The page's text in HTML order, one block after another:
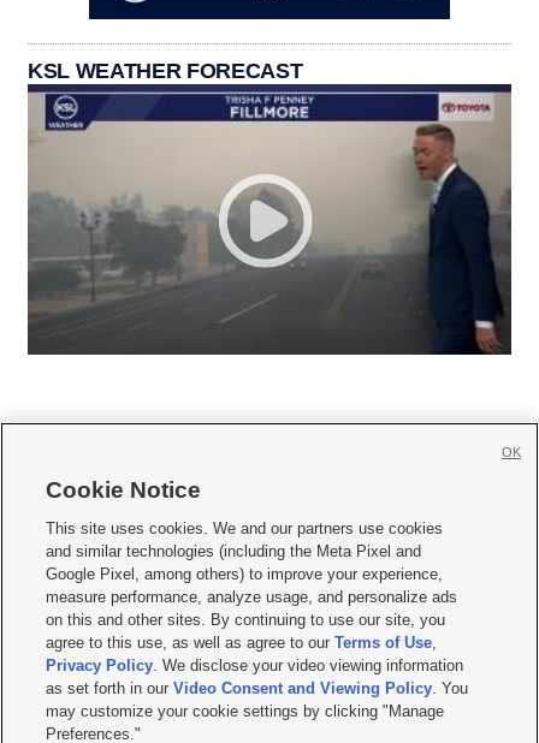
KSL WEATHER FORECAST
     
Mobile Apps| Newsletter|Advertise|Contact Us|Careers with KSL.com
Terms of use Privacy Statement| Video Consent Viewing Policy
Do Not Sell or Share My Data|EEO Public File Report| KSL-TV FCC Public File
KSL FM Radio FCC Public File|KSL AM Radio FCC Public File |FCC Applications
Closed Captioning Assistance
© 2026KSL Media| KSL Broadcasting Salt Lake City UT | Site hosted & managed
by KSL Media - a Deseret Media Company
Cookie Notice
This site uses cookies. We and our partners use cookies
and similar technologies (including the Meta Pixel and
Google Pixel, among others) to improve your experience,
measure performance, analyze usage, and personalize ads
on this and other sites. By continuing to use our site, you
agree to this use, as well as agree to ourTerms of Use,
Privacy Policy. We disclose your video viewing information
as set forth in ourVideo Consent and Viewing Policy. You
may customize your cookie settings by clicking "Manage
Preferences."
OK